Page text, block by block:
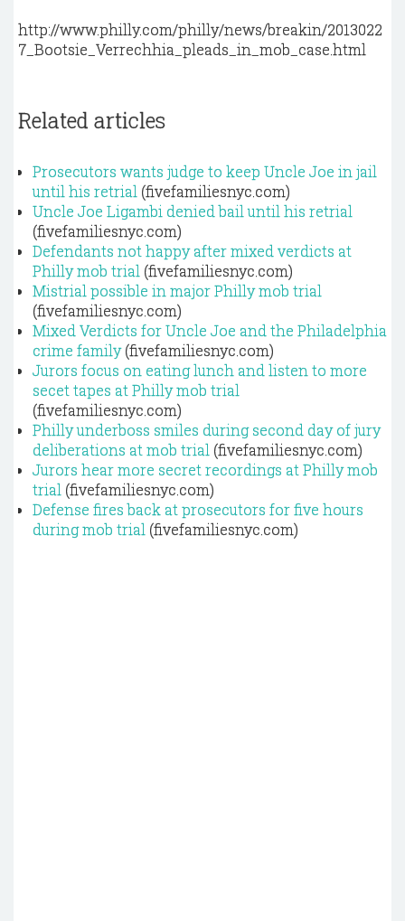
http://www.philly.com/philly/news/breakin/2013022
7_Bootsie_Verrechhia_pleads_in_mob_case.html
Related articles
Prosecutors wants judge to keep Uncle Joe in jail
until his retrial (fivefamiliesnyc.com)
Uncle Joe Ligambi denied bail until his retrial
(fivefamiliesnyc.com)
Defendants not happy after mixed verdicts at
Philly mob trial (fivefamiliesnyc.com)
Mistrial possible in major Philly mob trial
(fivefamiliesnyc.com)
Mixed Verdicts for Uncle Joe and the Philadelphia
crime family(fivefamiliesnyc.com)
Jurors focus on eating lunch and listen to more
secet tapes at Philly mob trial
(fivefamiliesnyc.com)
Philly underboss smiles during second day of jury
deliberations at mob trial (fivefamiliesnyc.com)
Jurors hear more secret recordings at Philly mob
trial (fivefamiliesnyc.com)
Defense fires back at prosecutors for five hours
during mob trial (fivefamiliesnyc.com)